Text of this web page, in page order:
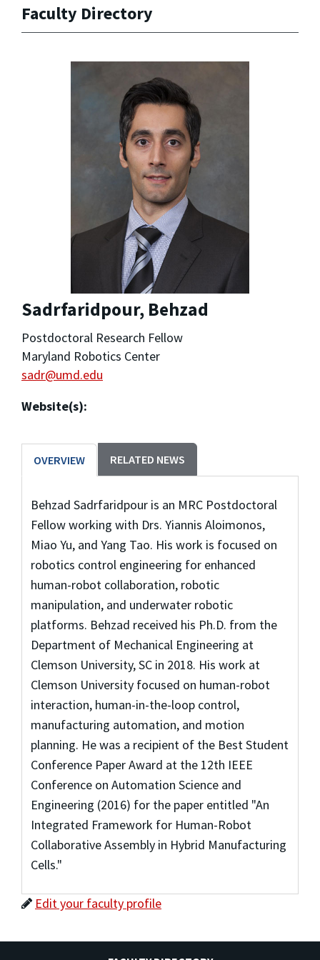
Faculty Directory
Sadrfaridpour, Behzad
Postdoctoral Research Fellow
Maryland Robotics Center
sadr@umd.edu
Website(s):
OVERVIEW RELATED NEWS
Behzad Sadrfaridpour is an MRC Postdoctoral
Fellow working with Drs. Yiannis Aloimonos,
Miao Yu, and Yang Tao. His work is focused on
robotics control engineering for enhanced
human-robot collaboration, robotic
manipulation, and underwater robotic
platforms. Behzad received his Ph.D. from the
Department of Mechanical Engineering at
Clemson University, SC in 2018. His work at
Clemson University focused on human-robot
interaction, human-in-the-loop control,
manufacturing automation, and motion
planning. He was a recipient of the Best Student
Conference Paper Award at the 12th IEEE
Conference on Automation Science and
Engineering (2016) for the paper entitled "An
Integrated Framework for Human-Robot
Collaborative Assembly in Hybrid Manufacturing
Cells."
Edit your faculty profile